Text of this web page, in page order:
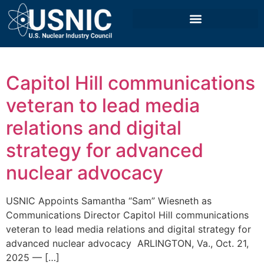
Capitol Hill communications
veteran to lead media
relations and digital
strategy for advanced
nuclear advocacy
USNIC Appoints Samantha “Sam” Wiesneth as
Communications Director Capitol Hill communications
veteran to lead media relations and digital strategy for
advanced nuclear advocacy ‍ ARLINGTON, Va., Oct. 21,
2025 — […]